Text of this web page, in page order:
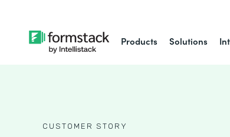
Products Solutions
CUSTOMER STORY